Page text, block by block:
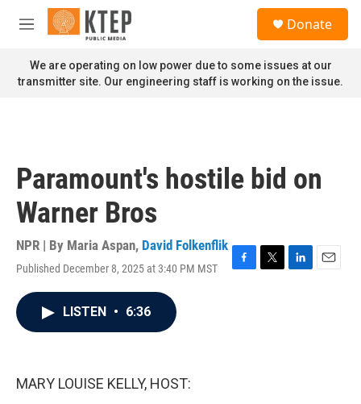
Skip to main content
M
n
u
Donate
We are operating on low power due to some issues at our
transmitter site. Our engineering staff is working on the issue.
Paramount's hostile bid on
Warner Bros
NPR | By Maria Aspan, David Folkenflik
Published December 8, 2025 at 3:40 PM MST
F
T
L
E
LISTEN • 6:36
MARY LOUISE KELLY, HOST: